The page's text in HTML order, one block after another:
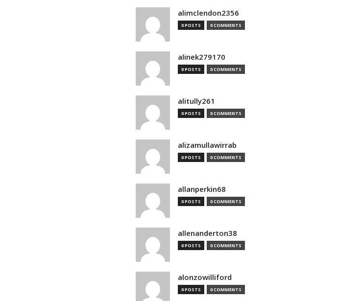
alimclendon2356
0 POSTS 0 COMMENTS
alinek279170
0 POSTS 0 COMMENTS
alitully261
0 POSTS 0 COMMENTS
alizamullawirrab
0 POSTS 0 COMMENTS
allanperkin68
0 POSTS 0 COMMENTS
allenanderton38
0 POSTS 0 COMMENTS
alonzowilliford
0 POSTS 0 COMMENTS